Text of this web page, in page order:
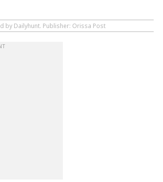
by Dailyhunt. Publisher: Orissa Post